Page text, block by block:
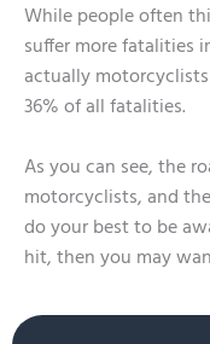
While people often
suffer more fatalities
actually
36% of all fatalities.
As you can see, the
motorcyclists, and
do your best to be
hit, then you may